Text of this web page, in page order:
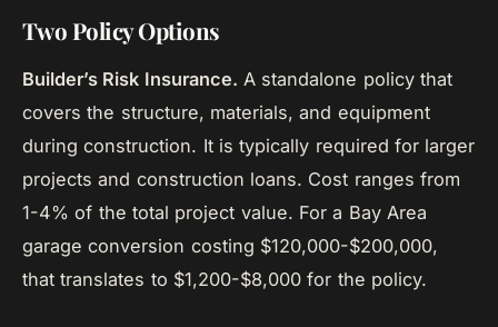
Two Policy Options
Builder’s Risk Insurance. A standalone policy that
covers the structure, materials, and equipment
during construction. It is typically required for larger
projects and construction loans. Cost ranges from
1-4% of the total project value. For a Bay Area
garage conversion costing $120,000-$200,000,
that translates to $1,200-$8,000 for the policy.